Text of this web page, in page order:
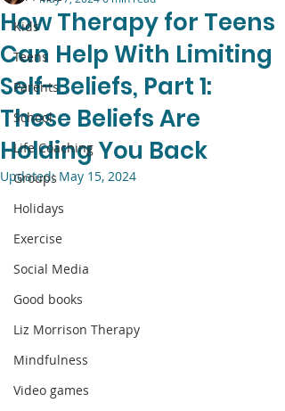
Kids
Teens
Parents
School
Life Coaching
Groups
Holidays
Exercise
Social Media
Good books
Liz Morrison Therapy
Mindfulness
Video games
How Therapy for Teens
Can Help With Limiting
Self-Beliefs, Part 1:
These Beliefs Are
Holding You Back
Updated: May 15, 2024